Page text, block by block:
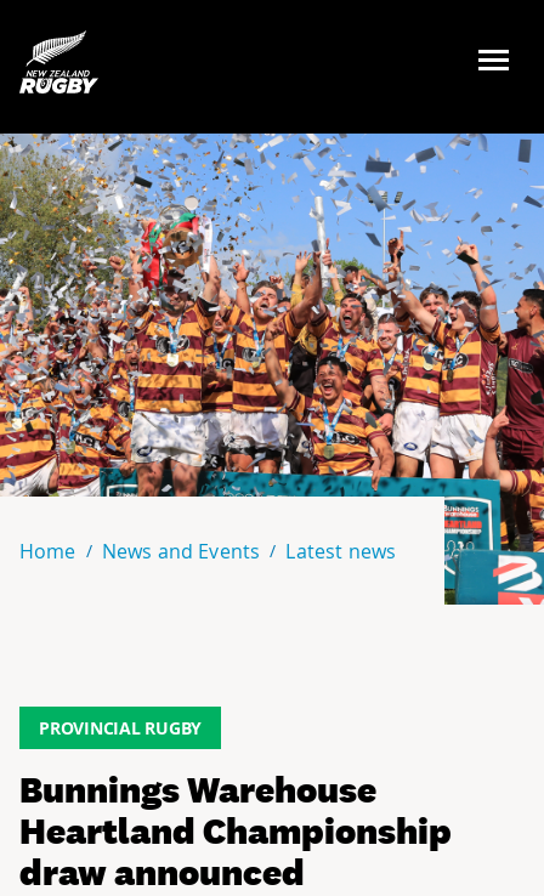
NZ Rugby
Home News and Events Latest news
PROVINCIAL RUGBY
Bunnings Warehouse
Heartland Championship
draw announced